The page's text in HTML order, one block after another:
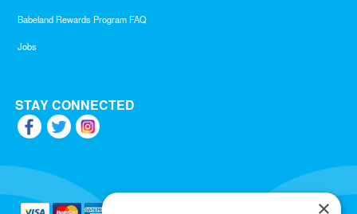
Babeland Rewards Program FAQ
Jobs
STAY CONNECTED
×